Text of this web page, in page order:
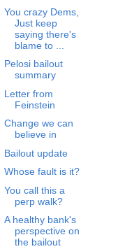
You crazy Dems,
Just keep
saying there's
blame to ...
Pelosi bailout
summary
Letter from
Feinstein
Change we can
believe in
Bailout update
Whose fault is it?
You call this a
perp walk?
A healthy bank's
perspective on
the bailout